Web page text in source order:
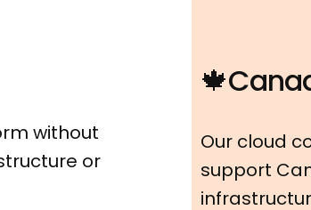
without
or
Our cloud
support